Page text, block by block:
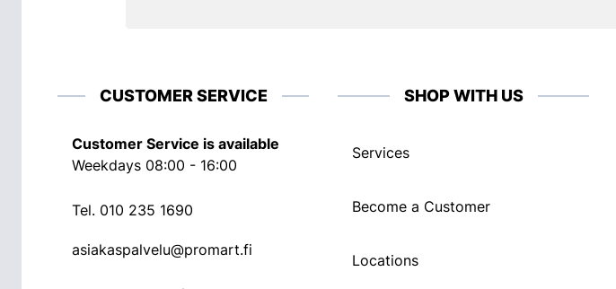
CUSTOMER SERVICE
Customer Service is available
Weekdays 08:00 - 16:00
Tel. 010 235 1690
asiakaspalvelu@promart.fi
SHOP WITH US
Services
Become a Customer
Locations